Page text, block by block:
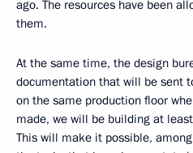
ago. The resources have been
them.
At the same time, the design
documentation that will be sent
on the same production floor
made, we will be building at
This will make it possible,